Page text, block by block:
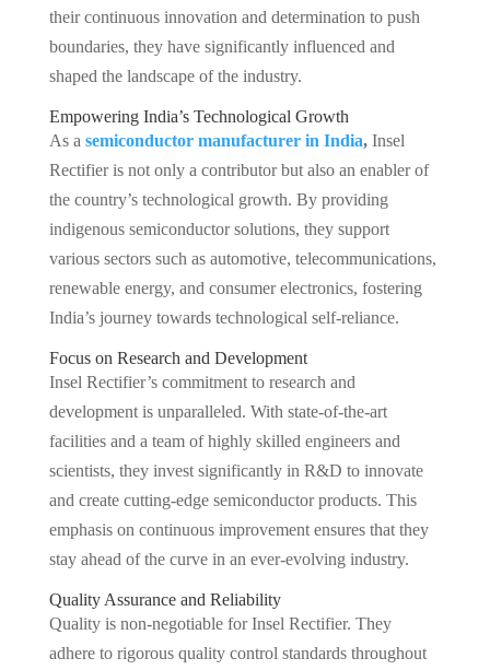
their continuous innovation and determination to push
boundaries, they have significantly influenced and
shaped the landscape of the industry.
Empowering India’s Technological Growth
As a semiconductor manufacturer in India,Insel
Rectifier is not only a contributor but also an enabler of
the country’s technological growth. By providing
indigenous semiconductor solutions, they support
various sectors such as automotive, telecommunications,
renewable energy, and consumer electronics, fostering
India’s journey towards technological self-reliance.
Focus on Research and Development
Insel Rectifier’s commitment to research and
development is unparalleled. With state-of-the-art
facilities and a team of highly skilled engineers and
scientists, they invest significantly in R&D to innovate
and create cutting-edge semiconductor products. This
emphasis on continuous improvement ensures that they
stay ahead of the curve in an ever-evolving industry.
Quality Assurance and Reliability
Quality is non-negotiable for Insel Rectifier. They
adhere to rigorous quality control standards throughout